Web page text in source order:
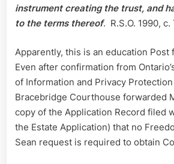
instrument creating the trust, and
to the terms thereof. R.S.O. 1990, c.
Apparently, this is an education Post
Even after confirmation from
of Information and Privacy
Bracebridge Courthouse forwarded
copy of the Application Record filed
the Estate Application) that no
Sean request is required to obtain